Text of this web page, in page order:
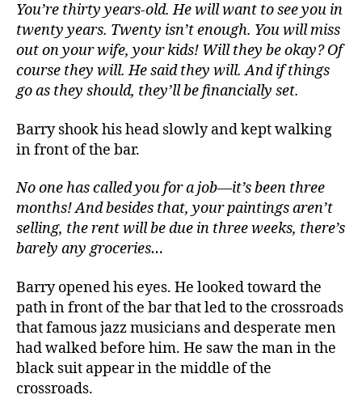
You’re thirty years-old. He will want to see you in
twenty years. Twenty isn’t enough. You will miss
out on your wife, your kids! Will they be okay? Of
course they will. He said they will. And if things
go as they should, they’ll be financially set.
Barry shook his head slowly and kept walking
in front of the bar.
No one has called you for a job—it’s been three
months! And besides that, your paintings aren’t
selling, the rent will be due in three weeks, there’s
barely any groceries…
Barry opened his eyes. He looked toward the
path in front of the bar that led to the crossroads
that famous jazz musicians and desperate men
had walked before him. He saw the man in the
black suit appear in the middle of the
crossroads.